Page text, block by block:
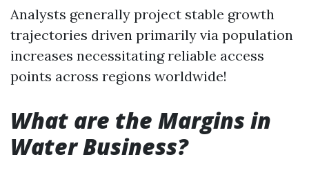
Analysts generally project stable growth
trajectories driven primarily via population
increases necessitating reliable access
points across regions worldwide!
What are the Margins in
Water Business?